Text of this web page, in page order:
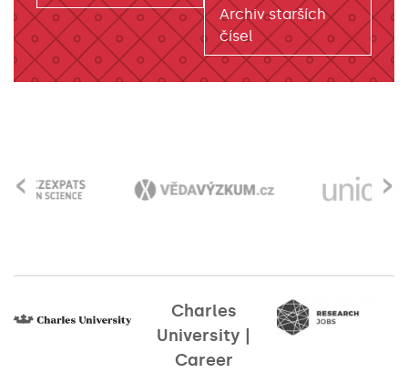
Archiv starších
čísel
›
‹
Charles
University |
Career